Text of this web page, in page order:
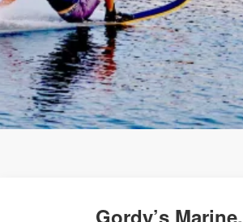
Gordy’s Marine,